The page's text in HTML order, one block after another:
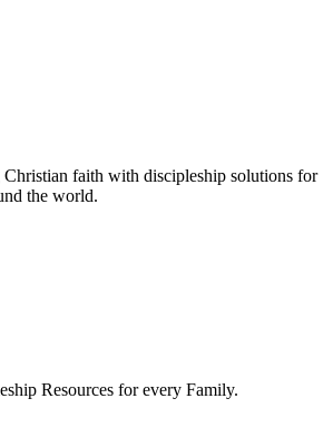
faith with discipleship solutions for
the world.
Resources for every Family.